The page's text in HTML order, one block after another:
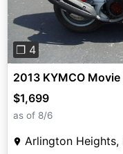
❐ 4
2013 KYMCO Movie
$1,699
as of 8/6
Arlington Heights,